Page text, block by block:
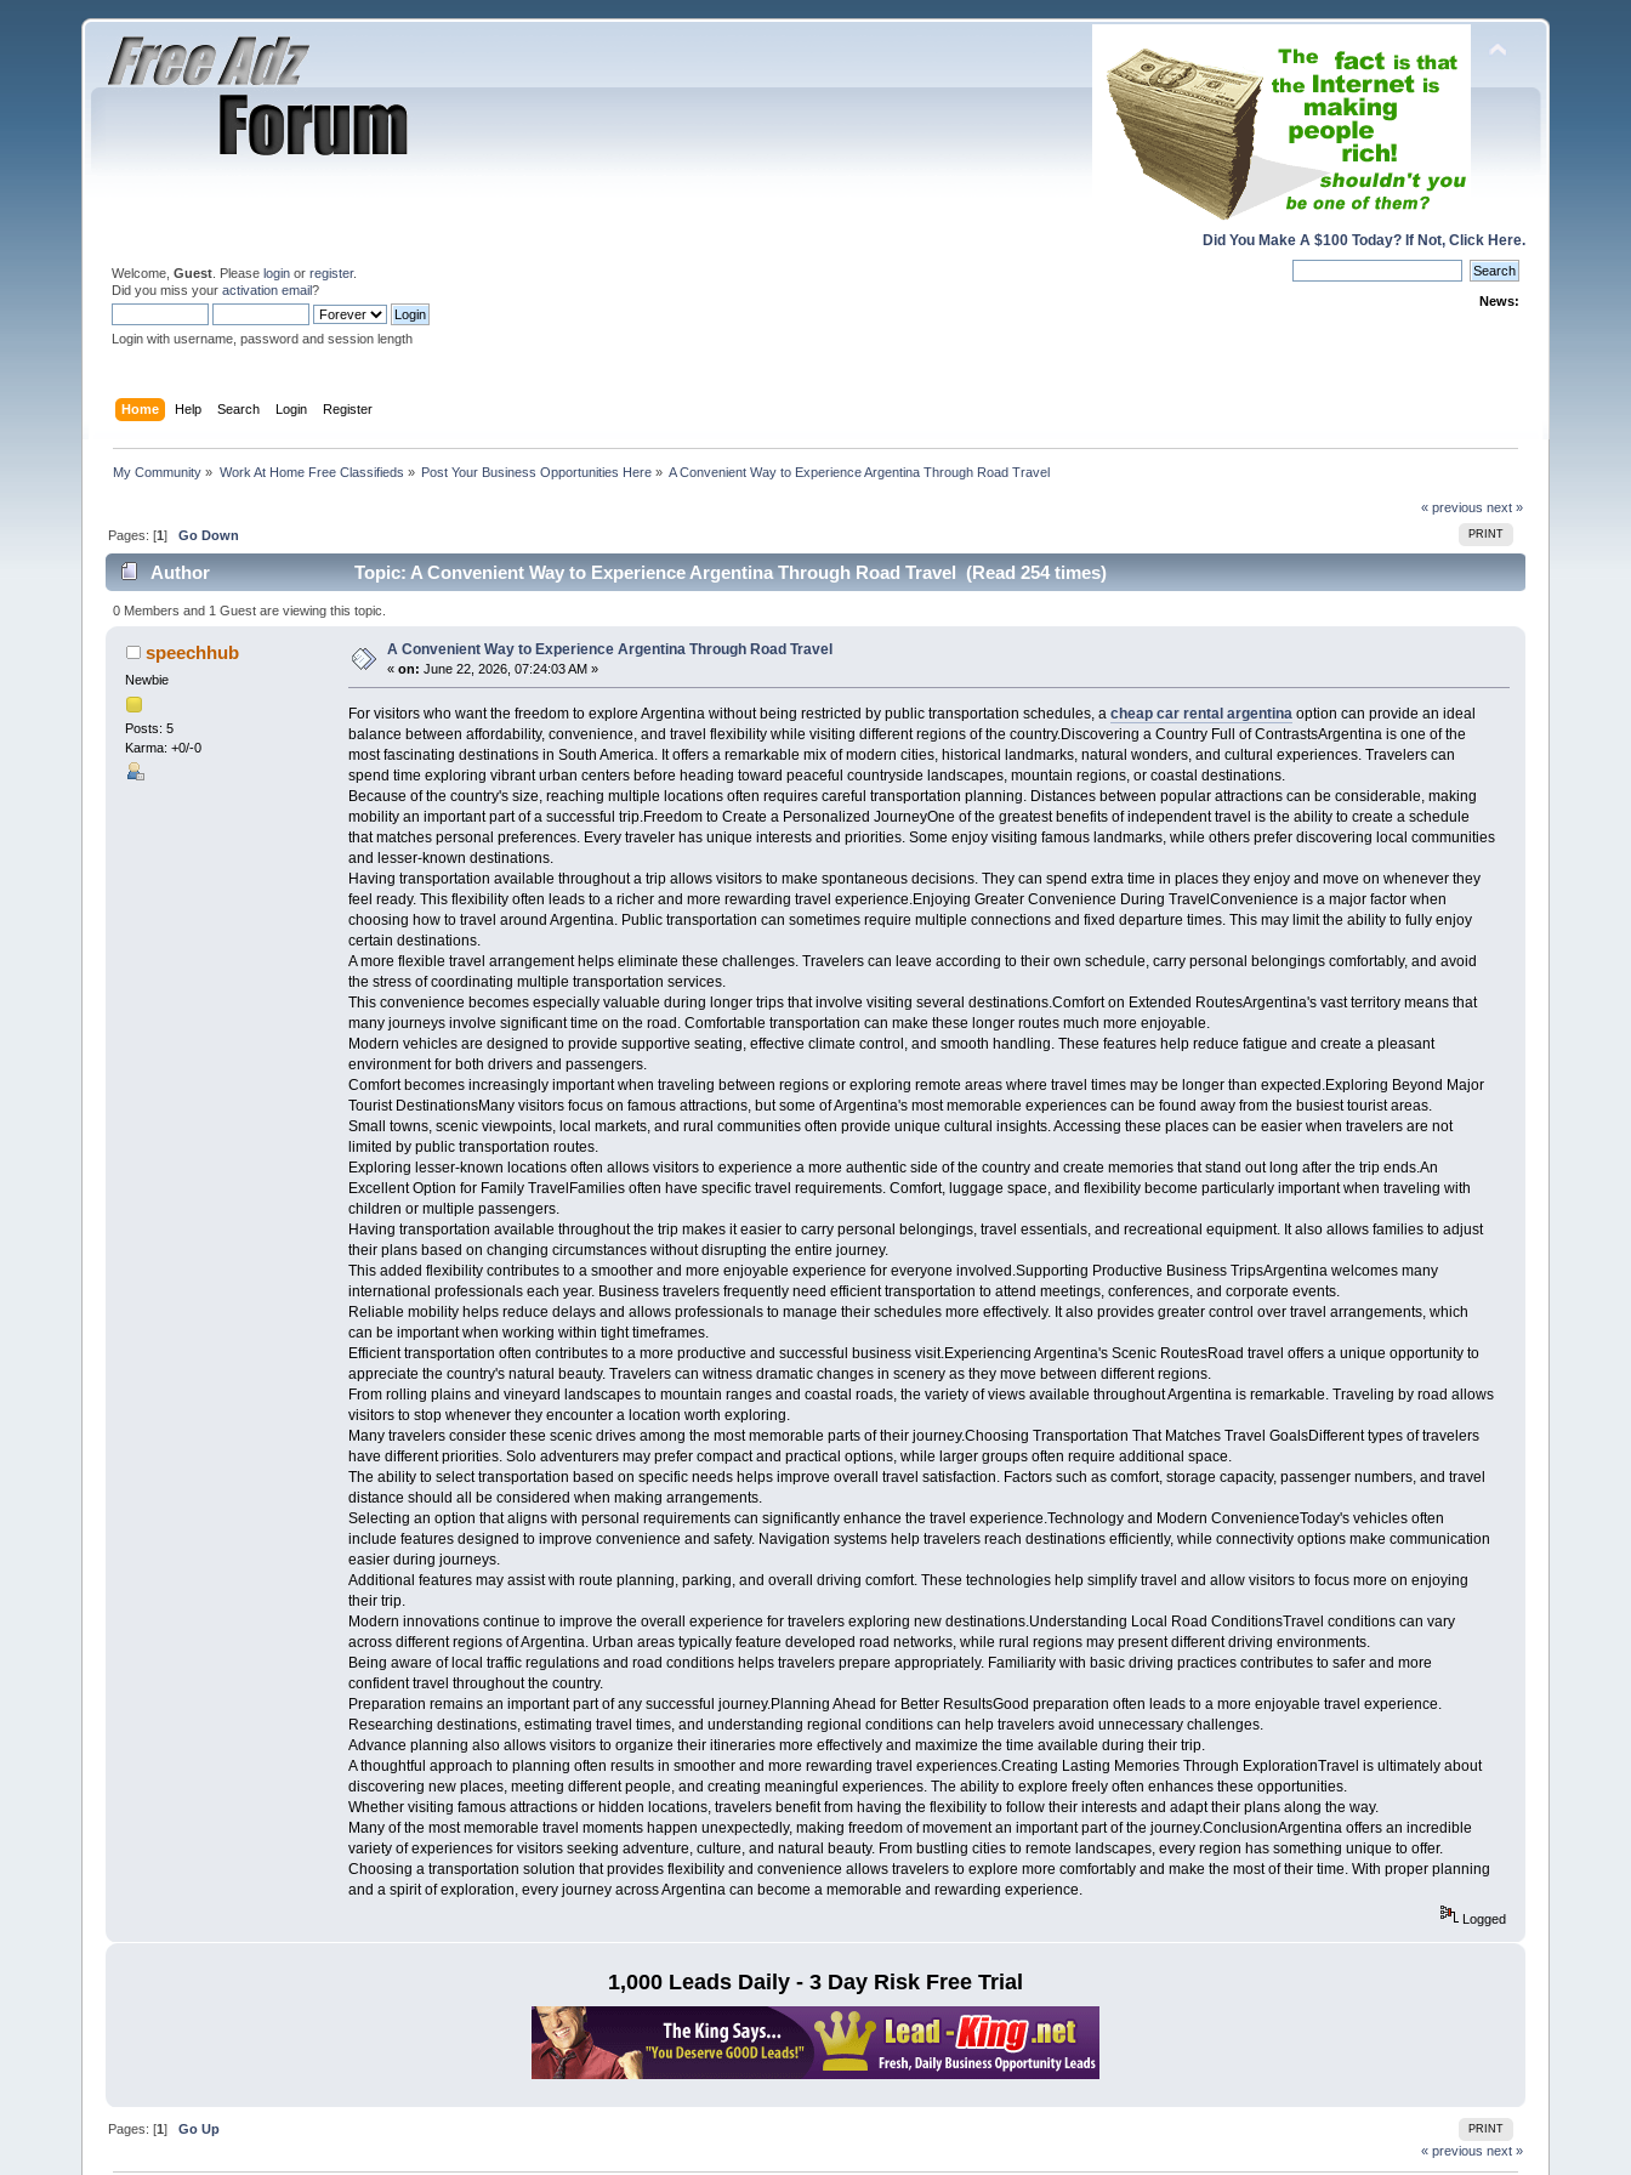
Did You Make A $100 Today? If Not, Click Here.
Welcome,Guest . Pleaselogin orregister.
Did you miss youractivation email?
Login with username, password and session length
News:
Home Help Search Login Register
My Community » Work At Home Free Classifieds » Post Your Business Opportunities Here » A Convenient Way to Experience Argentina Through Road Travel
« previous next »
PRINT
Pages: [1]Go Down
Author Topic: A Convenient Way to Experience Argentina Through Road Travel (Read 254 times)
0 Members and 1 Guest are viewing this topic.
speechhub
Newbie
Posts: 5
Karma: +0/-0
A Convenient Way to Experience Argentina Through Road Travel
«on: June 22, 2026, 07:24:03 AM »
For visitors who want the freedom to explore Argentina without being restricted by public transportation schedules, a cheap car rental argentinaoption can provide an ideal
balance between affordability, convenience, and travel flexibility while visiting different regions of the country.Discovering a Country Full of ContrastsArgentina is one of the
most fascinating destinations in South America. It offers a remarkable mix of modern cities, historical landmarks, natural wonders, and cultural experiences. Travelers can
spend time exploring vibrant urban centers before heading toward peaceful countryside landscapes, mountain regions, or coastal destinations.
Because of the country's size, reaching multiple locations often requires careful transportation planning. Distances between popular attractions can be considerable, making
mobility an important part of a successful trip.Freedom to Create a Personalized JourneyOne of the greatest benefits of independent travel is the ability to create a schedule
that matches personal preferences. Every traveler has unique interests and priorities. Some enjoy visiting famous landmarks, while others prefer discovering local communities
and lesser-known destinations.
Having transportation available throughout a trip allows visitors to make spontaneous decisions. They can spend extra time in places they enjoy and move on whenever they
feel ready. This flexibility often leads to a richer and more rewarding travel experience.Enjoying Greater Convenience During TravelConvenience is a major factor when
choosing how to travel around Argentina. Public transportation can sometimes require multiple connections and fixed departure times. This may limit the ability to fully enjoy
certain destinations.
A more flexible travel arrangement helps eliminate these challenges. Travelers can leave according to their own schedule, carry personal belongings comfortably, and avoid
the stress of coordinating multiple transportation services.
This convenience becomes especially valuable during longer trips that involve visiting several destinations.Comfort on Extended RoutesArgentina's vast territory means that
many journeys involve significant time on the road. Comfortable transportation can make these longer routes much more enjoyable.
Modern vehicles are designed to provide supportive seating, effective climate control, and smooth handling. These features help reduce fatigue and create a pleasant
environment for both drivers and passengers.
Comfort becomes increasingly important when traveling between regions or exploring remote areas where travel times may be longer than expected.Exploring Beyond Major
Tourist DestinationsMany visitors focus on famous attractions, but some of Argentina's most memorable experiences can be found away from the busiest tourist areas.
Small towns, scenic viewpoints, local markets, and rural communities often provide unique cultural insights. Accessing these places can be easier when travelers are not
limited by public transportation routes.
Exploring lesser-known locations often allows visitors to experience a more authentic side of the country and create memories that stand out long after the trip ends.An
Excellent Option for Family TravelFamilies often have specific travel requirements. Comfort, luggage space, and flexibility become particularly important when traveling with
children or multiple passengers.
Having transportation available throughout the trip makes it easier to carry personal belongings, travel essentials, and recreational equipment. It also allows families to adjust
their plans based on changing circumstances without disrupting the entire journey.
This added flexibility contributes to a smoother and more enjoyable experience for everyone involved.Supporting Productive Business TripsArgentina welcomes many
international professionals each year. Business travelers frequently need efficient transportation to attend meetings, conferences, and corporate events.
Reliable mobility helps reduce delays and allows professionals to manage their schedules more effectively. It also provides greater control over travel arrangements, which
can be important when working within tight timeframes.
Efficient transportation often contributes to a more productive and successful business visit.Experiencing Argentina's Scenic RoutesRoad travel offers a unique opportunity to
appreciate the country's natural beauty. Travelers can witness dramatic changes in scenery as they move between different regions.
From rolling plains and vineyard landscapes to mountain ranges and coastal roads, the variety of views available throughout Argentina is remarkable. Traveling by road allows
visitors to stop whenever they encounter a location worth exploring.
Many travelers consider these scenic drives among the most memorable parts of their journey.Choosing Transportation That Matches Travel GoalsDifferent types of travelers
have different priorities. Solo adventurers may prefer compact and practical options, while larger groups often require additional space.
The ability to select transportation based on specific needs helps improve overall travel satisfaction. Factors such as comfort, storage capacity, passenger numbers, and travel
distance should all be considered when making arrangements.
Selecting an option that aligns with personal requirements can significantly enhance the travel experience.Technology and Modern ConvenienceToday's vehicles often
include features designed to improve convenience and safety. Navigation systems help travelers reach destinations efficiently, while connectivity options make communication
easier during journeys.
Additional features may assist with route planning, parking, and overall driving comfort. These technologies help simplify travel and allow visitors to focus more on enjoying
their trip.
Modern innovations continue to improve the overall experience for travelers exploring new destinations.Understanding Local Road ConditionsTravel conditions can vary
across different regions of Argentina. Urban areas typically feature developed road networks, while rural regions may present different driving environments.
Being aware of local traffic regulations and road conditions helps travelers prepare appropriately. Familiarity with basic driving practices contributes to safer and more
confident travel throughout the country.
Preparation remains an important part of any successful journey.Planning Ahead for Better ResultsGood preparation often leads to a more enjoyable travel experience.
Researching destinations, estimating travel times, and understanding regional conditions can help travelers avoid unnecessary challenges.
Advance planning also allows visitors to organize their itineraries more effectively and maximize the time available during their trip.
A thoughtful approach to planning often results in smoother and more rewarding travel experiences.Creating Lasting Memories Through ExplorationTravel is ultimately about
discovering new places, meeting different people, and creating meaningful experiences. The ability to explore freely often enhances these opportunities.
Whether visiting famous attractions or hidden locations, travelers benefit from having the flexibility to follow their interests and adapt their plans along the way.
Many of the most memorable travel moments happen unexpectedly, making freedom of movement an important part of the journey.ConclusionArgentina offers an incredible
variety of experiences for visitors seeking adventure, culture, and natural beauty. From bustling cities to remote landscapes, every region has something unique to offer.
Choosing a transportation solution that provides flexibility and convenience allows travelers to explore more comfortably and make the most of their time. With proper planning
and a spirit of exploration, every journey across Argentina can become a memorable and rewarding experience.
Logged
1,000 Leads Daily - 3 Day Risk Free Trial
PRINT
Pages: [1]Go Up
« previous next »